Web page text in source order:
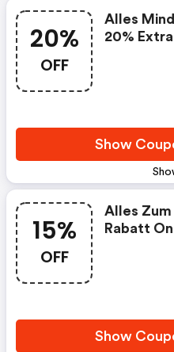
20%
OFF
Alles
20% Extra
Show
15%
OFF
Alles Zum
Rabatt
Show